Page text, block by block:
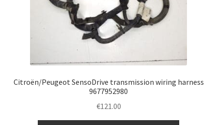
Citroën/Peugeot SensoDrive transmission wiring harness
9677952980
€121.00